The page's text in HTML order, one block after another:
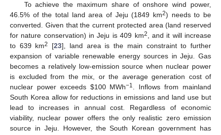
To achieve the maximum share of onshore wind power,
46.5% of the total land area of Jeju (1849 km2) needs to be
converted. Given that the current protected area (land reserved
for nature conservation) in Jeju is 409 km2
, and it will increase
to 639 km2 [23], land area is the main constraint to further
expansion of variable renewable energy sources in Jeju. Gas
becomes a relatively low-emission source when nuclear power
is excluded from the mix, or the average generation cost of
nuclear power exceeds $100 MWh−1
. Inflows from mainland
South Korea allow for reductions in emissions and land use but
lead to increases in annual cost. Regardless of economic
viability, nuclear power offers the only realistic zero emission
source in Jeju. However, the South Korean government has
12. May
13. May
14. May
15. May
16. May
17. May
18. May
19. May
20. May
22. May
23. May
24. May
25. May
26. May
27. May
28. May
29. May
30. May
1. Jun
2. Jun
3. Jun
4. Jun
5. Jun
6. Jun
7. Jun
8. Jun
9. Jun
11. Jun
12. Jun
13. Jun
14. Jun
15. Jun
16. Jun
17. Jun
18. Jun
19. Jun
21. Jun
22. Jun
23. Jun
24. Jun
25. Jun
26. Jun
27. Jun
28. Jun
29. Jun
1. Jul
2. Jul
3. Jul
4. Jul
5. Jul
6. Jul
7. Jul
8. Jul
9. Jul
11. Jul
12. Jul
13. Jul
14. Jul
15. Jul
16. Jul
17. Jul
18. Jul
19. Jul
21. Jul
22. Jul
23. Jul
24. Jul
25. Jul
26. Jul
27. Jul
28. Jul
29. Jul
31. Jul
1. Aug
2. Aug
3. Aug
4. Aug
5. Aug
6. Aug
7. Aug
8. Aug